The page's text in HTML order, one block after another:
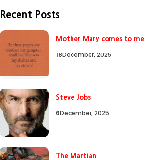
Recent Posts
Mother Mary comes to me
18December, 2025
Steve Jobs
6December, 2025
The Martian